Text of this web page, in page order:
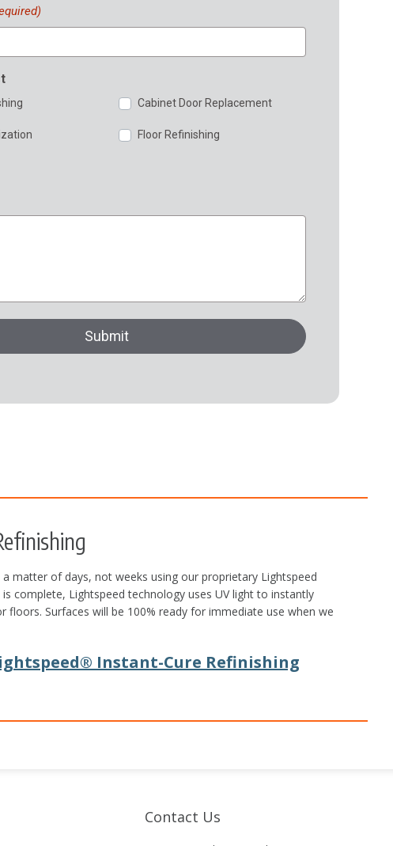
matter of days, not weeks using our proprietary Lightspeed
complete, Lightspeed technology uses UV light to instantly
Surfaces will be 100% ready for immediate use when we
Instant-Cure Refinishing
Contact Us